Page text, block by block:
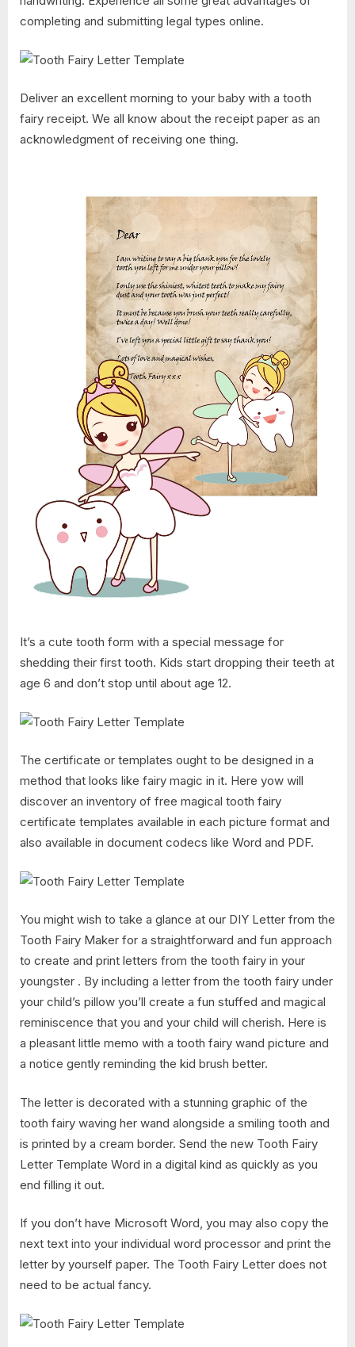
completing and submitting legal types online.
Deliver an excellent morning to your baby with a tooth
fairy receipt. We all know about the receipt paper as an
acknowledgment of receiving one thing.
It’s a cute tooth form with a special message for
shedding their first tooth. Kids start dropping their teeth at
age 6 and don’t stop until about age 12.
The certificate or templates ought to be designed in a
method that looks like fairy magic in it. Here yow will
discover an inventory of free magical tooth fairy
certificate templates available in each picture format and
also available in document codecs like Word and PDF.
You might wish to take a glance at our DIY Letter from the
Tooth Fairy Maker for a straightforward and fun approach
to create and print letters from the tooth fairy in your
youngster . By including a letter from the tooth fairy under
your child’s pillow you’ll create a fun stuffed and magical
reminiscence that you and your child will cherish. Here is
a pleasant little memo with a tooth fairy wand picture and
a notice gently reminding the kid brush better.
The letter is decorated with a stunning graphic of the
tooth fairy waving her wand alongside a smiling tooth and
is printed by a cream border. Send the new Tooth Fairy
Letter Template Word in a digital kind as quickly as you
end filling it out.
If you don’t have Microsoft Word, you may also copy the
next text into your individual word processor and print the
letter by yourself paper. The Tooth Fairy Letter does not
need to be actual fancy.